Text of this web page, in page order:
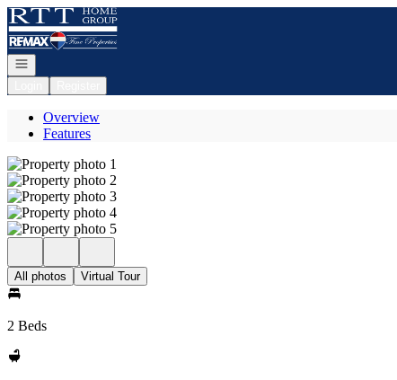
Go to: Homepage
Open navigation
Overview
Features
All photos Virtual Tour
2 Beds